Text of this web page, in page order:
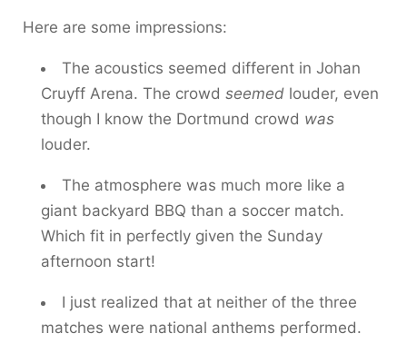
Here are some impressions:
The acoustics seemed different in Johan
Cruyff Arena. The crowd seemed louder, even
though I know the Dortmund crowd was
louder.
The atmosphere was much more like a
giant backyard BBQ than a soccer match.
Which fit in perfectly given the Sunday
afternoon start!
I just realized that at neither of the three
matches were national anthems performed.